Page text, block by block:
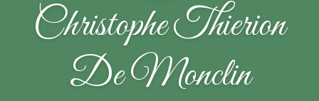
Christophe Thierion
De Monclin